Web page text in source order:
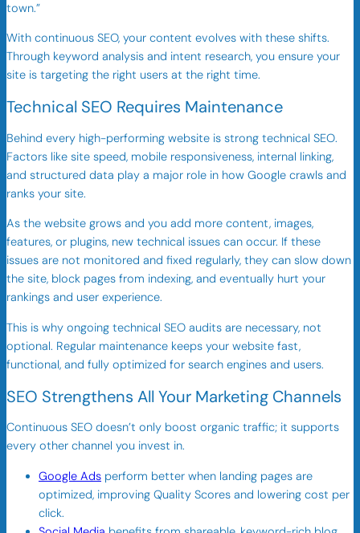
town.”
With continuous SEO, your content evolves with these shifts.
Through keyword analysis and intent research, you ensure your
site is targeting the right users at the right time.
Technical SEO Requires Maintenance
Behind every high-performing website is strong technical SEO.
Factors like site speed, mobile responsiveness, internal linking,
and structured data play a major role in how Google crawls and
ranks your site.
As the website grows and you add more content, images,
features, or plugins, new technical issues can occur. If these
issues are not monitored and fixed regularly, they can slow down
the site, block pages from indexing, and eventually hurt your
rankings and user experience.
This is why ongoing technical SEO audits are necessary, not
optional. Regular maintenance keeps your website fast,
functional, and fully optimized for search engines and users.
SEO Strengthens All Your Marketing Channels
Continuous SEO doesn’t only boost organic traffic; it supports
every other channel you invest in.
Google Ads perform better when landing pages are
optimized, improving Quality Scores and lowering cost per
click.